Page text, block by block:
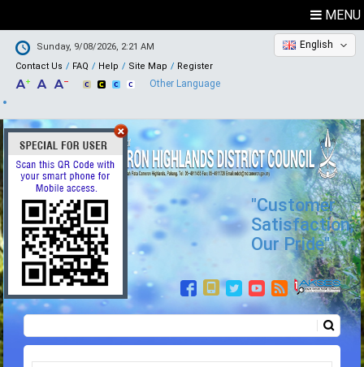
MENU
Sunday, 9/08/2026, 2:21 AM
Contact Us
FAQ Help Site Map Register
English
Other Language
"Customer
Satisfaction,
Our Pride"
Search form